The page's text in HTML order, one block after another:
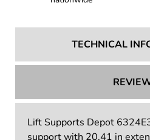
TECHNICAL
Lift Supports Depot
support with 20.41 in